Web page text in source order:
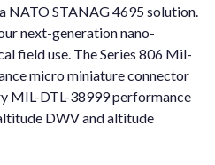
NATO STANAG 4695 solution.
next-generation nano-
field use. The Series 806 Mil-
micro miniature connector
MIL-DTL-38999 performance
DWV and altitude